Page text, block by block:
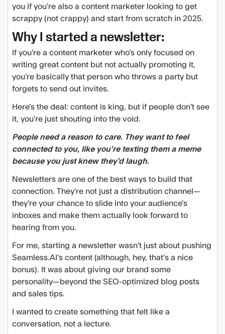
you if you’re also a content marketer looking to get
scrappy (not crappy) and start from scratch in 2025.
Why I started a newsletter:
If you’re a content marketer who’s only focused on
writing great content but not actually promoting it,
you’re basically that person who throws a party but
forgets to send out invites.
Here’s the deal: content is king, but if people don’t see
it, you’re just shouting into the void.
People need a reason to care. They want to feel
connected to you, like you’re texting them a meme
because you just knew they’d laugh.
Newsletters are one of the best ways to build that
connection. They’re not just a distribution channel—
they’re your chance to slide into your audience’s
inboxes and make them actually look forward to
hearing from you.
For me, starting a newsletter wasn’t just about pushing
Seamless.AI’s content (although, hey, that’s a nice
bonus). It was about giving our brand some
personality—beyond the SEO-optimized blog posts
and sales tips.
I wanted to create something that felt like a
conversation, not a lecture.